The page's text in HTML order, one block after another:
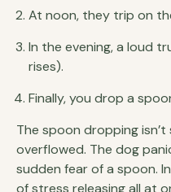
At noon, they trip on
In the evening, a loud
rises).
Finally, you drop a
The spoon dropping
overflowed. The dog
sudden fear of a spoon.
of stress releasing all at